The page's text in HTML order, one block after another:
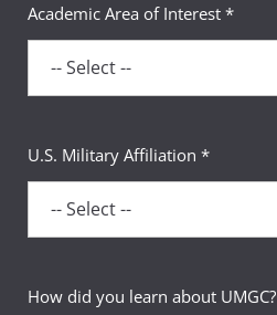
Academic Area of Interest *
U.S. Military Affiliation *
How did you learn about UMGC?